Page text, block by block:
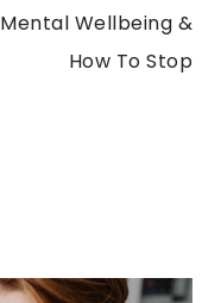
Mental Wellbeing &
How To Stop